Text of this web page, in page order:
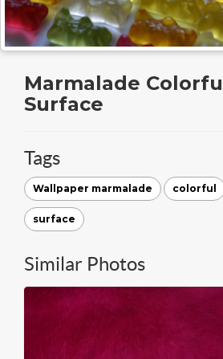
Marmalade
Surface
Tags
Wallpaper marmalade colorful
surface
Similar Photos